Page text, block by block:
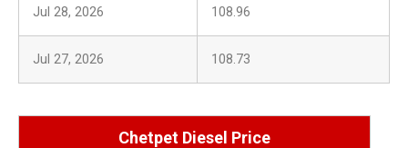
Jul 28, 2026 108.96
Jul 27, 2026 108.73
Chetpet Diesel Price